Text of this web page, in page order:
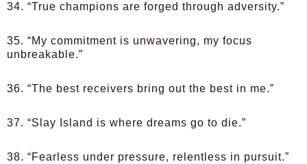
34. “True champions are forged through adversity.”
35. “My commitment is unwavering, my focus
unbreakable.”
36. “The best receivers bring out the best in me.”
37. “Slay Island is where dreams go to die.”
38. “Fearless under pressure, relentless in pursuit.”